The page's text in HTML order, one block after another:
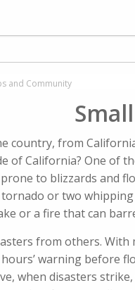
and Community
country, from
of California? One of
to blizzards and
or two
or a fire that can
from others. With
warning before
when disasters